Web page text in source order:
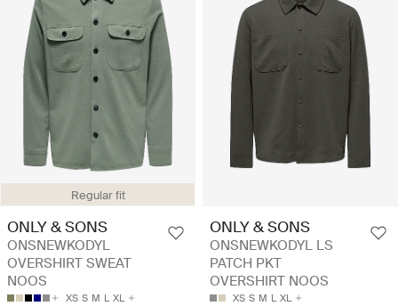
Regular fit
ONLY & SONS
ONSNEWKODYL
OVERSHIRT SWEAT
NOOS
XS S M L XL
ONLY & SONS
ONSNEWKODYL LS
PATCH PKT
OVERSHIRT NOOS
XS S M L XL